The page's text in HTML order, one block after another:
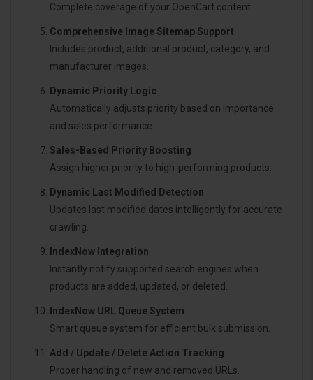
Complete coverage of your OpenCart content.
Comprehensive Image Sitemap Support
Includes product, additional product, category, and
manufacturer images.
Dynamic Priority Logic
Automatically adjusts priority based on importance
and sales performance.
Sales-Based Priority Boosting
Assign higher priority to high-performing products.
Dynamic Last Modified Detection
Updates last modified dates intelligently for accurate
crawling.
IndexNow Integration
Instantly notify supported search engines when
products are added, updated, or deleted.
IndexNow URL Queue System
Smart queue system for efficient bulk submission.
Add / Update / Delete Action Tracking
Proper handling of new and removed URLs.